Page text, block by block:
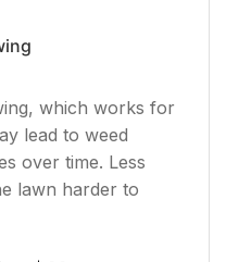
which works for
lead to weed
over time. Less
lawn harder to